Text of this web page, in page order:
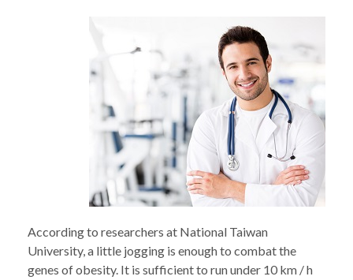
According to researchers at National Taiwan
University, a little jogging is enough to combat the
genes of obesity. It is sufficient to run under 10 km / h